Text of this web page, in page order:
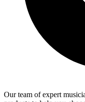
Our team of expert